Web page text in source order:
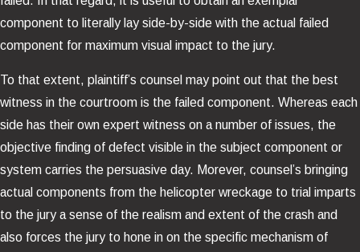
component to literally lay side-by-side with the actual failed
component for maximum visual impact to the jury.
To that extent, plaintiff’s counsel may point out that the best
witness in the courtroom is the failed component. Whereas each
side has their own expert witness on a number of issues, the
objective finding of defect visible in the subject component or
system carries the persuasive day. Morever, counsel’s bringing
actual components from the helicopter wreckage to trial imparts
to the jury a sense of the realism and extent of the crash and
also forces the jury to hone in on the specific mechanism of